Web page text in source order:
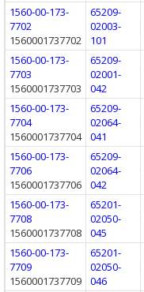
1560-00-173-
7702
1560001737702
65209-
02003-
101
1560-00-173-
7703
1560001737703
65209-
02001-
042
1560-00-173-
7704
1560001737704
65209-
02064-
041
1560-00-173-
7706
1560001737706
65209-
02064-
042
1560-00-173-
7708
1560001737708
65201-
02050-
045
1560-00-173-
7709
1560001737709
65201-
02050-
046